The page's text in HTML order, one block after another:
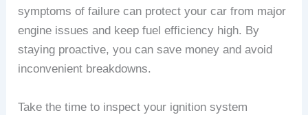
symptoms of failure can protect your car from major
engine issues and keep fuel efficiency high. By
staying proactive, you can save money and avoid
inconvenient breakdowns.
Take the time to inspect your ignition system